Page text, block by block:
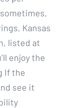
Kansas
listed at
enjoy the
If the
see it